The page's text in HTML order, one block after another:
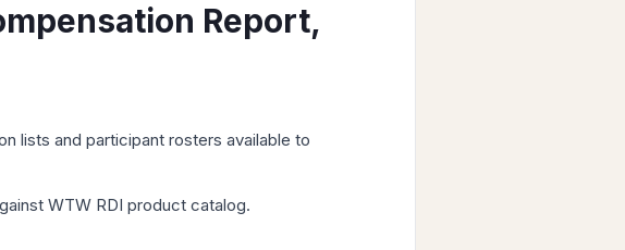
Report,
lists and participant rosters available to
WTW RDI product catalog.